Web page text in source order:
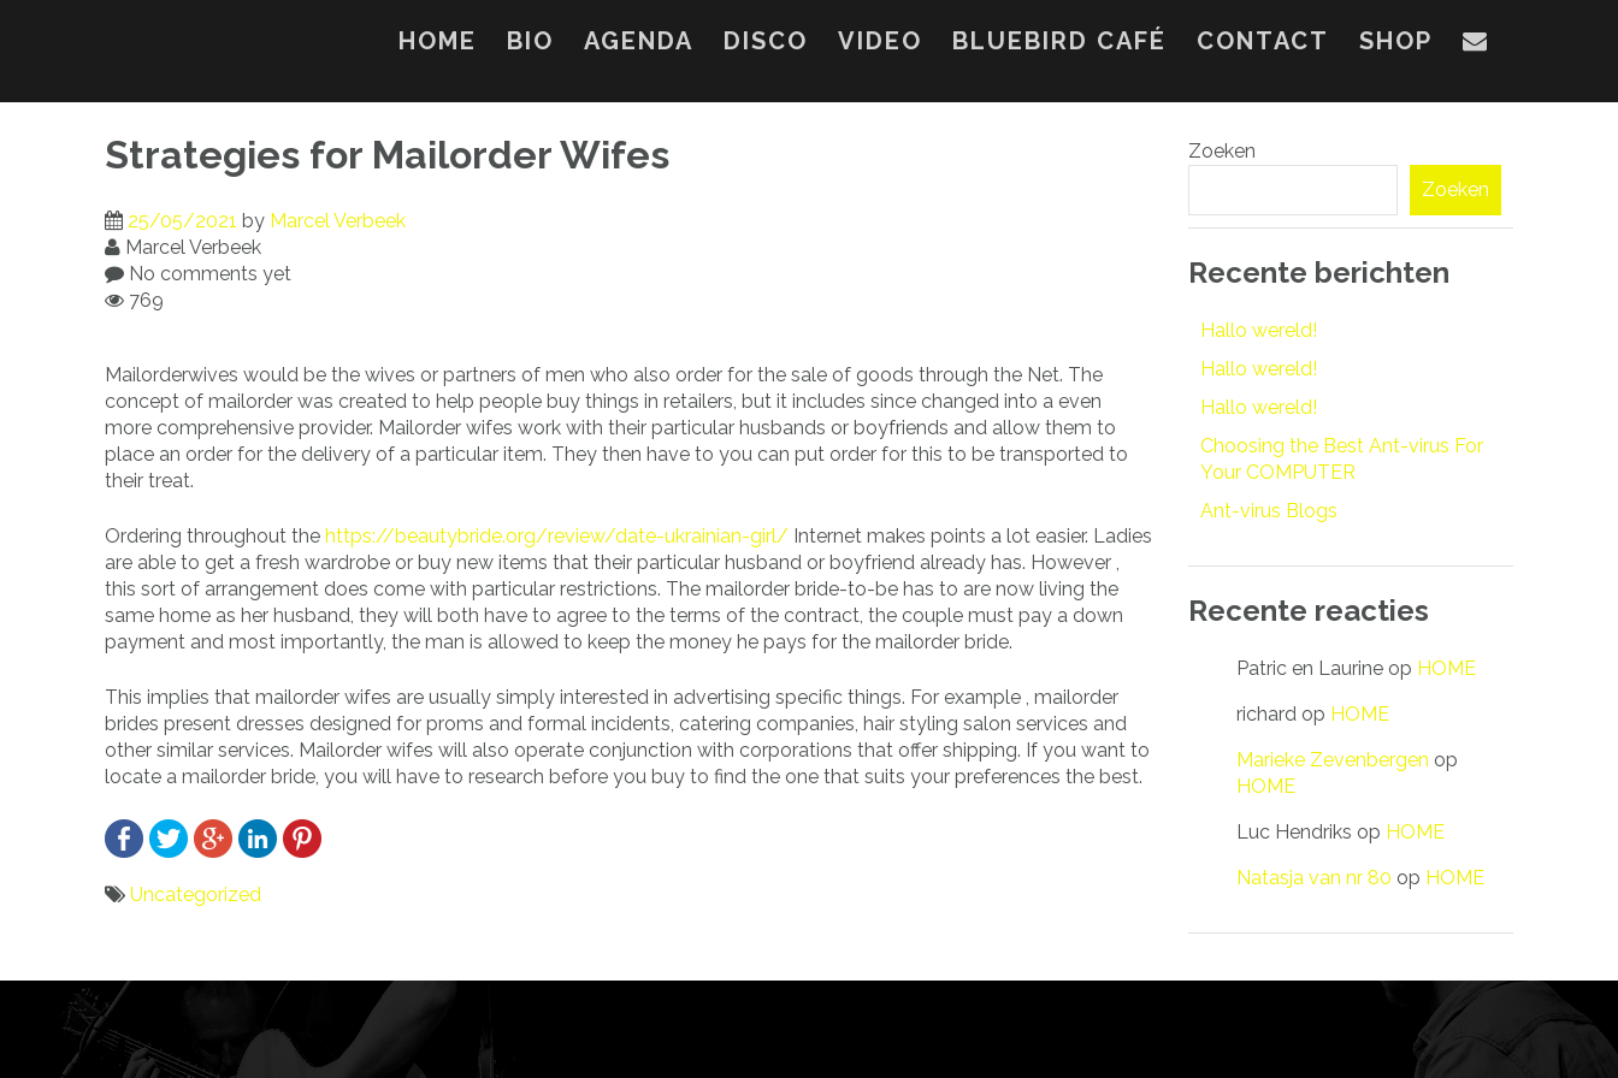
HOME BIO AGENDA DISCO VIDEO BLUEBIRD CAFÉ CONTACT SHOP
Strategies for Mailorder Wifes
25/05/2021 by Marcel Verbeek
Marcel Verbeek
No comments yet
769
Mailorderwives would be the wives or partners of men who also order for the sale of goods through the Net. The
concept of mailorder was created to help people buy things in retailers, but it includes since changed into a even
more comprehensive provider. Mailorder wifes work with their particular husbands or boyfriends and allow them to
place an order for the delivery of a particular item. They then have to you can put order for this to be transported to
their treat.
Ordering throughout the https://beautybride.org/review/date-ukrainian-girl/ Internet makes points a lot easier. Ladies
are able to get a fresh wardrobe or buy new items that their particular husband or boyfriend already has. However ,
this sort of arrangement does come with particular restrictions. The mailorder bride-to-be has to are now living the
same home as her husband, they will both have to agree to the terms of the contract, the couple must pay a down
payment and most importantly, the man is allowed to keep the money he pays for the mailorder bride.
This implies that mailorder wifes are usually simply interested in advertising specific things. For example , mailorder
brides present dresses designed for proms and formal incidents, catering companies, hair styling salon services and
other similar services. Mailorder wifes will also operate conjunction with corporations that offer shipping. If you want to
locate a mailorder bride, you will have to research before you buy to find the one that suits your preferences the best.
Uncategorized
navigatie
Zoeken
Zoeken
Recente berichten
Hallo wereld!
Hallo wereld!
Hallo wereld!
Choosing the Best Ant-virus For
Your COMPUTER
Ant-virus Blogs
Recente reacties
Patric en Laurine op HOME
richard op HOME
Marieke Zevenbergen op
HOME
Luc Hendriks op HOME
Natasja van nr 80 op HOME